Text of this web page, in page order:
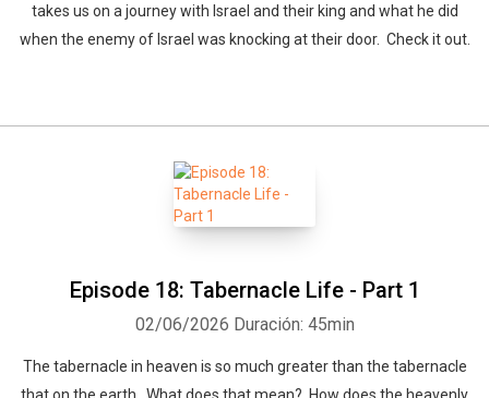
takes us on a journey with Israel and their king and what he did
when the enemy of Israel was knocking at their door. Check it out.
Episode 18: Tabernacle Life - Part 1
02/06/2026 Duración: 45min
The tabernacle in heaven is so much greater than the tabernacle